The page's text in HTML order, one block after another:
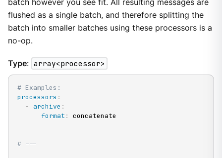
batch however you see fit. All resulting messages are
flushed as a single batch, and therefore splitting the
batch into smaller batches using these processors is a
no-op.
Type: array<processor>
# Examples:
processors :
-
archive :
format : concatenate
# ---